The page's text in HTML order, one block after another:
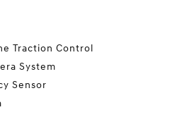
Traction Control
System
Sensor